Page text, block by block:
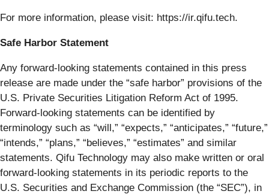
For more information, please visit: https://ir.qifu.tech.
Safe Harbor Statement
Any forward-looking statements contained in this press
release are made under the “safe harbor” provisions of the
U.S. Private Securities Litigation Reform Act of 1995.
Forward-looking statements can be identified by
terminology such as “will,” “expects,” “anticipates,” “future,”
“intends,” “plans,” “believes,” “estimates” and similar
statements. Qifu Technology may also make written or oral
forward-looking statements in its periodic reports to the
U.S. Securities and Exchange Commission (the “SEC”), in